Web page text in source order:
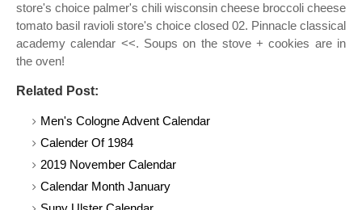
store's choice palmer's chili wisconsin cheese broccoli cheese
tomato basil ravioli store's choice closed 02. Pinnacle classical
academy calendar <<. Soups on the stove + cookies are in
the oven!
Related Post:
Men's Cologne Advent Calendar
Calender Of 1984
2019 November Calendar
Calendar Month January